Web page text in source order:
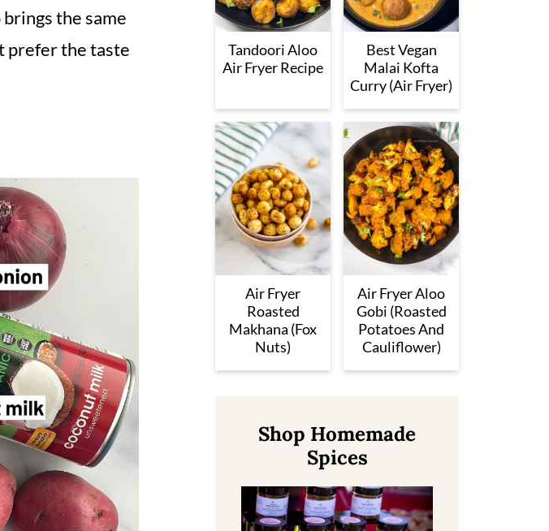
the same
prefer the taste
Tandoori Aloo
Air Fryer Recipe
Best Vegan
Malai Kofta
Curry (Air Fryer)
Air Fryer
Roasted
Makhana (Fox
Nuts)
Air Fryer Aloo
Gobi (Roasted
Potatoes And
Cauliflower)
Shop Homemade
Spices